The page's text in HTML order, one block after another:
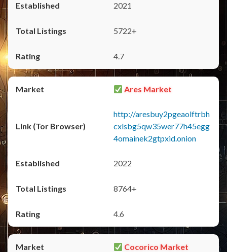
2021
5722+
4.7
Ares Market
http://aresbuy2pgeaolftrbh
cxlsbg5qw35wer77h45egg
4omainek2gtpxid.onion
2022
8764+
4.6
Cocorico Market